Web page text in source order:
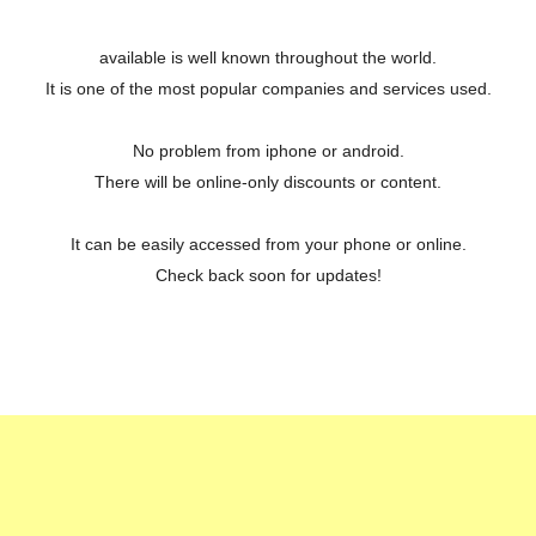
available is well known throughout the world.
It is one of the most popular companies and services used.
No problem from iphone or android.
There will be online-only discounts or content.
It can be easily accessed from your phone or online.
Check back soon for updates!